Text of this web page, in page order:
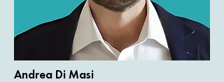
Andrea Di Masi